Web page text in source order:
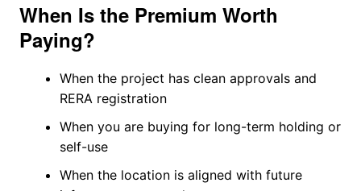
When Is the Premium Worth
Paying?
When the project has clean approvals and
RERA registration
When you are buying for long-term holding or
self-use
When the location is aligned with future